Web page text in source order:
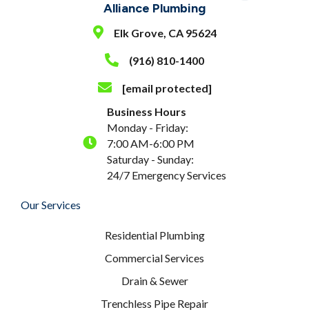
Alliance Plumbing
Elk Grove, CA 95624
(916) 810-1400
[email protected]
Business Hours
Monday - Friday:
7:00 AM-6:00 PM
Saturday - Sunday:
24/7 Emergency Services
Our Services
Residential Plumbing
Commercial Services
Drain & Sewer
Trenchless Pipe Repair